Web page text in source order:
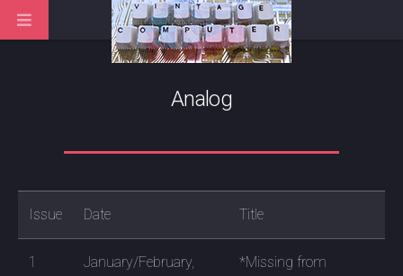
Analog
Issue Date Title
1
January/February,
*Missing from